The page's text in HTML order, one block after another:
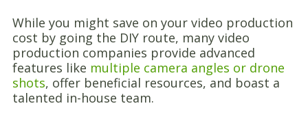
While you might save on your video production
cost by going the DIY route, many video
production companies provide advanced
features like multiple camera angles or drone
shots, offer beneficial resources, and boast a
talented in-house team.